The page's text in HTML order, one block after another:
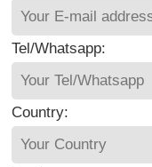
Tel/Whatsapp:
Country: